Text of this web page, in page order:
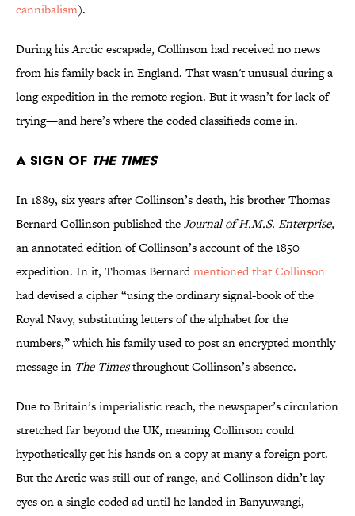
cannibalism).
During his Arctic escapade, Collinson had received no news
from his family back in England. That wasn't unusual during a
long expedition in the remote region. But it wasn’t for lack of
trying—and here’s where the coded classifieds come in.
A Sign of The Times
In 1889, six years after Collinson’s death, his brother Thomas
Bernard Collinson published theJournal of H.M.S. Enterprise,
an annotated edition of Collinson’s account of the 1850
expedition. In it, Thomas Bernardmentioned that Collinson
had devised a cipher “using the ordinary signal-book of the
Royal Navy, substituting letters of the alphabet for the
numbers,” which his family used to post an encrypted monthly
message in The Timesthroughout Collinson’s absence.
Due to Britain’s imperialistic reach, the newspaper’s circulation
stretched far beyond the UK, meaning Collinson could
hypothetically get his hands on a copy at many a foreign port.
But the Arctic was still out of range, and Collinson didn’t lay
eyes on a single coded ad until he landed in Banyuwangi,